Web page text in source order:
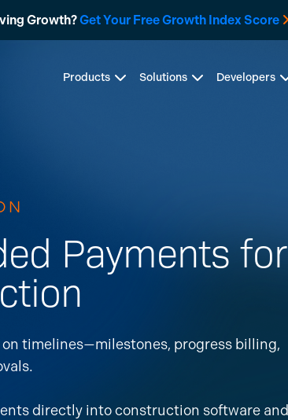
Growth?Get Your Free Growth Index Score
Products Solutions Developers
Payments for
timelines—milestones, progress billing,
directly into construction software and